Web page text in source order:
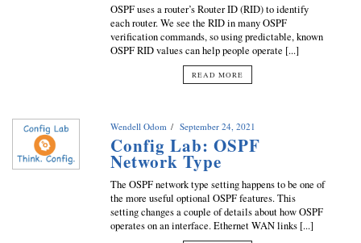
OSPF uses a router’s Router ID (RID) to identify
each router. We see the RID in many OSPF
verification commands, so using predictable, known
OSPF RID values can help people operate [...]
READ MORE
Wendell Odom September 24, 2021
Config Lab: OSPF
Network Type
The OSPF network type setting happens to be one of
the more useful optional OSPF features. This
setting changes a couple of details about how OSPF
operates on an interface. Ethernet WAN links [...]